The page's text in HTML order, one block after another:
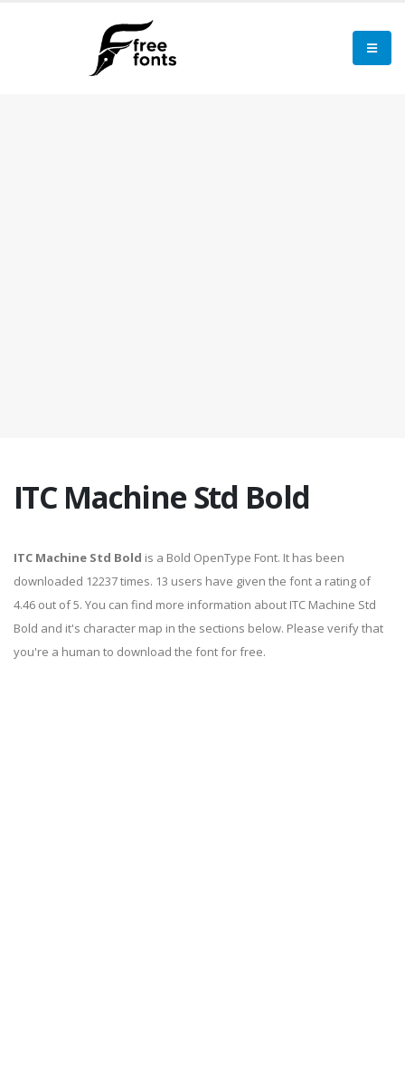
ITC Machine Std Bold
ITC Machine Std Bold is a Bold OpenType Font. It has been
downloaded 12237 times. 13 users have given the font a rating of
4.46 out of 5. You can find more information about ITC Machine Std
Bold and it's character map in the sections below. Please verify that
you're a human to download the font for free.